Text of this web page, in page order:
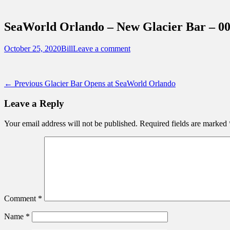
SeaWorld Orlando – New Glacier Bar –
Posted
October 25, 2020Author
BillLeave a comment
Post
navigation
← Previous Previous
Glacier Bar Opens at SeaWorld Orlando
Leave a Reply
Your email address will not be published. Required fields are marked
Comment *
Name *